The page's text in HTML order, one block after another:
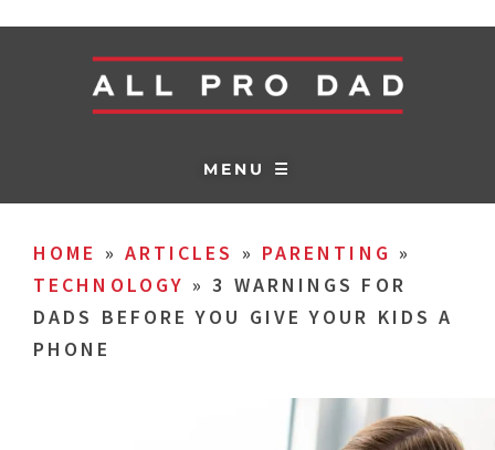
MENU ☰
HOME » ARTICLES » PARENTING »
TECHNOLOGY »3 WARNINGS FOR
DADS BEFORE YOU GIVE YOUR KIDS A
PHONE